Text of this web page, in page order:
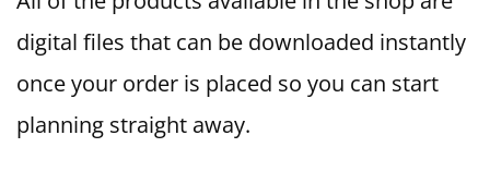
digital files that can be downloaded instantly
once your order is placed so you can start
planning straight away.